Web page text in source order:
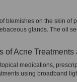
blemishes on the skin of
glands. The oil
of Acne Treatments
medications,
using broadband